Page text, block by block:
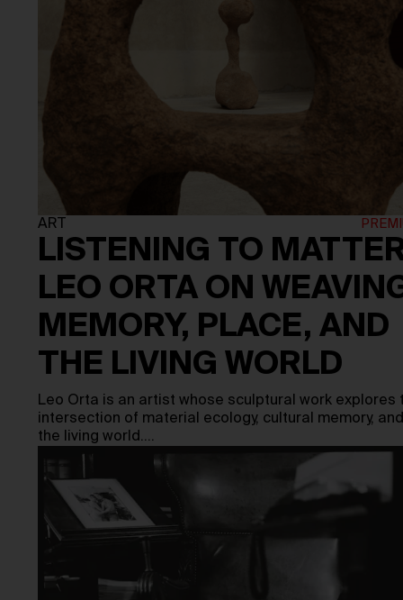
ART
LISTENING TO
LEO ORTA ON
MEMORY, PLACE, AND
THE LIVING WORLD
Leo Orta is an artist whose sculptural work explores
intersection of material ecology, cultural memory, and
the living world.…